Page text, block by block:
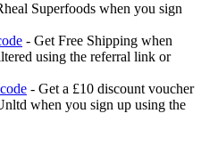
Superfoods when you sign
- Get Free Shipping when
using the referral link or
- Get a £10 discount voucher
when you sign up using the